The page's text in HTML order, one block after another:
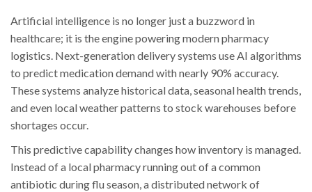
Artificial intelligence is no longer just a buzzword in
healthcare; it is the engine powering modern pharmacy
logistics. Next-generation delivery systems use AI algorithms
to predict medication demand with nearly 90% accuracy.
These systems analyze historical data, seasonal health trends,
and even local weather patterns to stock warehouses before
shortages occur.
This predictive capability changes how inventory is managed.
Instead of a local pharmacy running out of a common
antibiotic during flu season, a distributed network of